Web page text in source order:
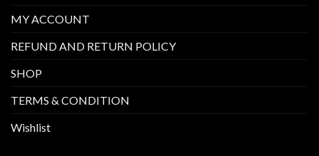
MY ACCOUNT
REFUND AND RETURN POLICY
SHOP
TERMS & CONDITION
Wishlist